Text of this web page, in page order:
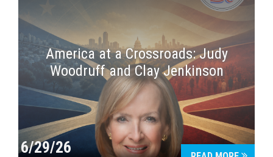
America at a Crossroads: Judy
Woodruff and Clay Jenkinson
6/29/26